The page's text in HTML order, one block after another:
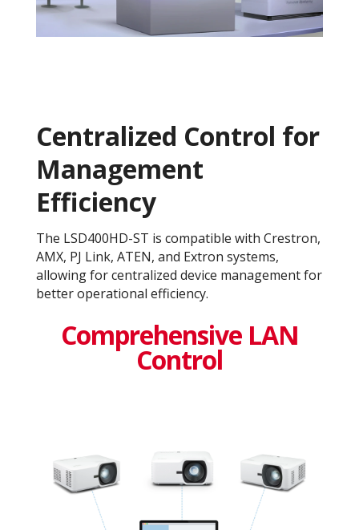
Centralized Control for
Management
Efficiency
The LSD400HD-ST is compatible with Crestron,
AMX, PJ Link, ATEN, and Extron systems,
allowing for centralized device management for
better operational efficiency​.
Comprehensive LAN
Control